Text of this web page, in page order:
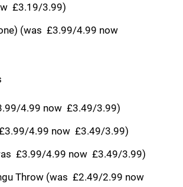
 £3.19/3.99)
(was  £3.99/4.99 now 
4.99 now  £3.49/3.99)
4.99 now  £3.49/3.99)
 £3.99/4.99 now  £3.49/3.99)
Throw (was  £2.49/2.99 now 